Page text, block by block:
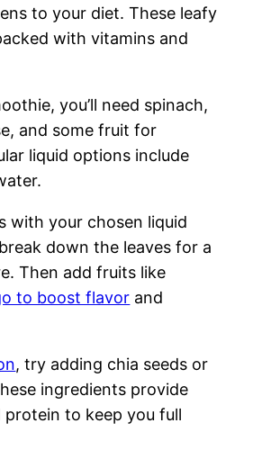
to your diet. These leafy
with vitamins and
you’ll need spinach,
and some fruit for
liquid options include
with your chosen liquid
down the leaves for a
Then add fruits like
to boost flavor and
, try adding chia seeds or
ingredients provide
to keep you full